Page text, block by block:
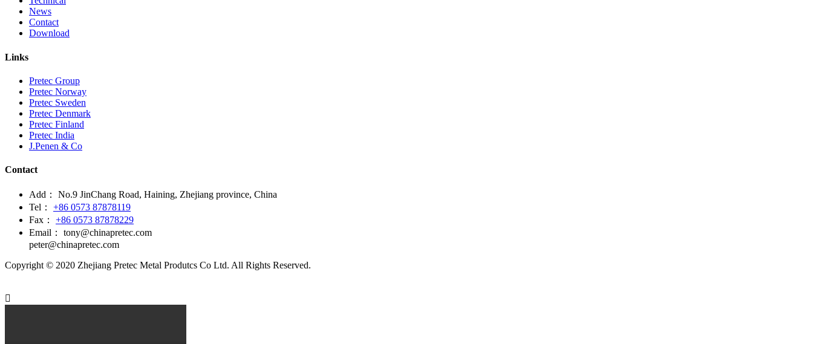
News
Contact
Download
Links
Pretec Group
Pretec Norway
Pretec Sweden
Pretec Denmark
Pretec Finland
Pretec India
J.Penen & Co
Contact
Add：
No.9 JinChang Road, Haining, Zhejiang province, China
Tel：
+86 0573 87878119
Fax：
+86 0573 87878229
Email：
tony@chinapretec.com
peter@chinapretec.com
Copyright © 2020 Zhejiang Pretec Metal Produtcs Co Ltd. All Rights Reserved.
